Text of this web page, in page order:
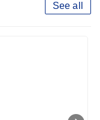
See all